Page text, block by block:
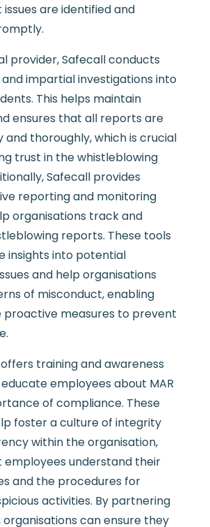
are identified and
provider, Safecall conducts
impartial investigations into
This helps maintain
ensures that all reports are
and thoroughly, which is crucial
trust in the whistleblowing
Safecall provides
reporting and monitoring
organisations track and
reports. These tools
insights into potential
and help organisations
of misconduct, enabling
measures to prevent
training and awareness
employees about MAR
of compliance. These
foster a culture of integrity
within the organisation,
employees understand their
and the procedures for
activities. By partnering
organisations can ensure they